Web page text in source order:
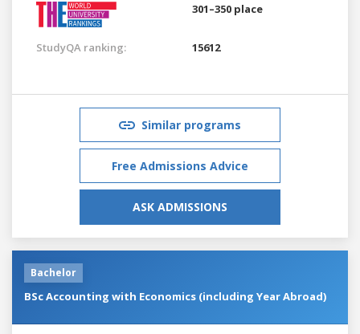
301–350 place
StudyQA ranking: 15612
Similar programs
Free Admissions Advice
ASK ADMISSIONS
Bachelor
BSc Accounting with Economics (including Year Abroad)